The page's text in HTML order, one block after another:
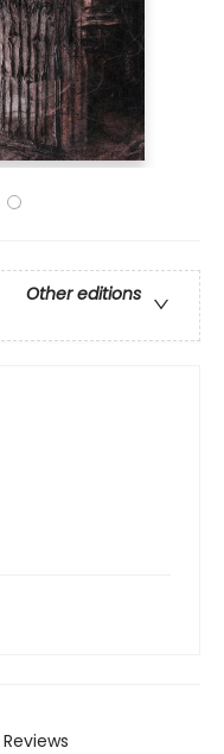
Other editions
Reviews